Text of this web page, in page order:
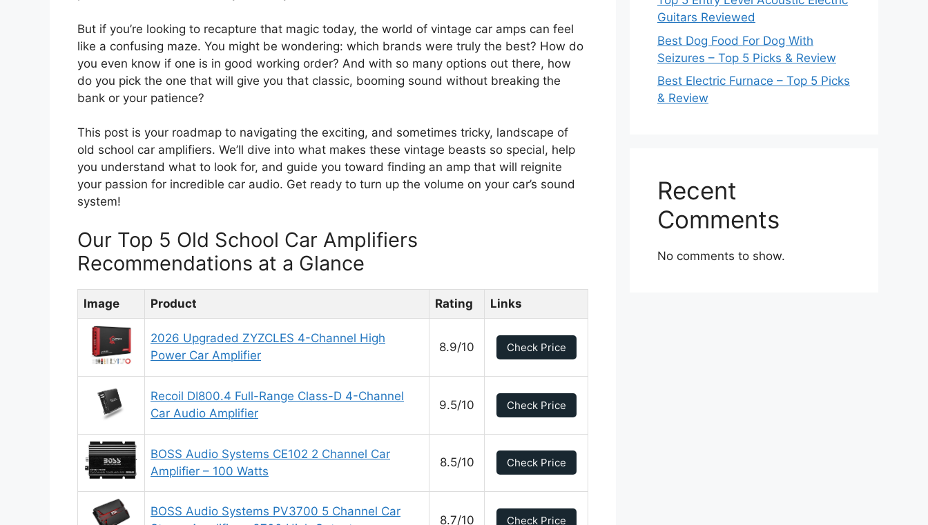
But if you’re looking to recapture that magic today, the world of vintage car amps can feel
like a confusing maze. You might be wondering: which brands were truly the best? How do
you even know if one is in good working order? And with so many options out there, how
do you pick the one that will give you that classic, booming sound without breaking the
bank or your patience?
This post is your roadmap to navigating the exciting, and sometimes tricky, landscape of
old school car amplifiers. We’ll dive into what makes these vintage beasts so special, help
you understand what to look for, and guide you toward finding an amp that will reignite
your passion for incredible car audio. Get ready to turn up the volume on your car’s sound
system!
Our Top 5 Old School Car Amplifiers
Recommendations at a Glance
Image Product Rating Links
2026 Upgraded ZYZCLES 4-Channel High
Power Car Amplifier
8.9/10 Check Price
Recoil DI800.4 Full-Range Class-D 4-Channel
Car Audio Amplifier
9.5/10 Check Price
BOSS Audio Systems CE102 2 Channel Car
Amplifier – 100 Watts
8.5/10 Check Price
BOSS Audio Systems PV3700 5 Channel Car
8.7/10 Check Price
Guitars Reviewed
Best Dog Food For Dog With
Seizures – Top 5 Picks & Review
Best Electric Furnace – Top 5 Picks
& Review
Recent
Comments
No comments to show.